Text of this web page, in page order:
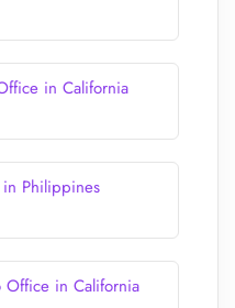
in California
Philippines
Office in California